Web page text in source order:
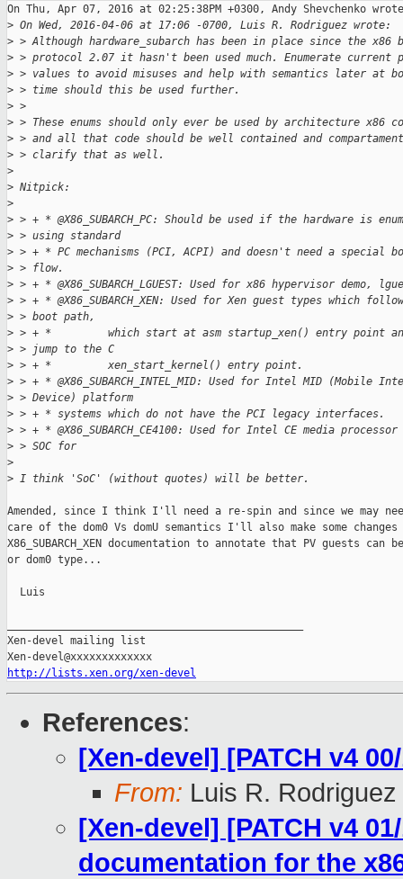
On Thu, Apr 07, 2016 at 02:25:38PM +0300, Andy Shevchenko
> On Wed, 2016-04-06 at 17:06 -0700, Luis R. Rodriguez wrote:
> > Although hardware_subarch has been in place since the x86
> > protocol 2.07 it hasn't been used much. Enumerate current
> > values to avoid misuses and help with semantics later at
> > time should this be used further.
> >
> > These enums should only ever be used by architecture x86
> > and all that code should be well contained and
> > clarify that as well.
>
> Nitpick:
>
> > + * @X86_SUBARCH_PC: Should be used if the hardware is
> > using standard
> > + * PC mechanisms (PCI, ACPI) and doesn't need a special
> > flow.
> > + * @X86_SUBARCH_LGUEST: Used for x86 hypervisor demo,
> > + * @X86_SUBARCH_XEN: Used for Xen guest types which
> > boot path,
> > + *         which start at asm startup_xen() entry point
> > jump to the C
> > + *         xen_start_kernel() entry point.
> > + * @X86_SUBARCH_INTEL_MID: Used for Intel MID (Mobile
> > Device) platform
> > + * systems which do not have the PCI legacy interfaces.
> > + * @X86_SUBARCH_CE4100: Used for Intel CE media processor
> > SOC for
>
> I think 'SoC' (without quotes) will be better.
Amended, since I think I'll need a re-spin and since we may
care of the dom0 Vs domU semantics I'll also make some
X86_SUBARCH_XEN documentation to annotate that PV guests can
or dom0 type...
  Luis
Xen-devel mailing list
http://lists.xen.org/xen-devel
References:
[Xen-devel] [PATCH v4
From: Luis R. Rodriguez
[Xen-devel] [PATCH v4
documentation for the